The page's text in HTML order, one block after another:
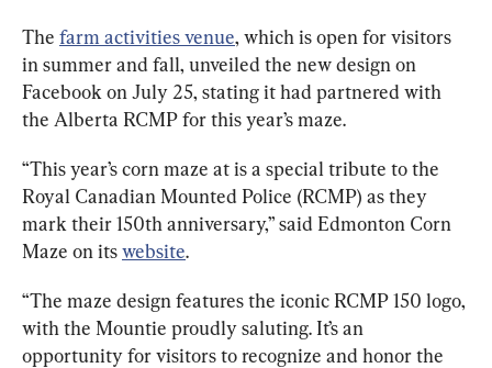
The farm activities venue, which is open for visitors
in summer and fall, unveiled the new design on
Facebook on July 25, stating it had partnered with
the Alberta RCMP for this year’s maze.
“This year’s corn maze at is a special tribute to the
Royal Canadian Mounted Police (RCMP) as they
mark their 150th anniversary,” said Edmonton Corn
Maze on its website.
“The maze design features the iconic RCMP 150 logo,
with the Mountie proudly saluting. It’s an
opportunity for visitors to recognize and honor the